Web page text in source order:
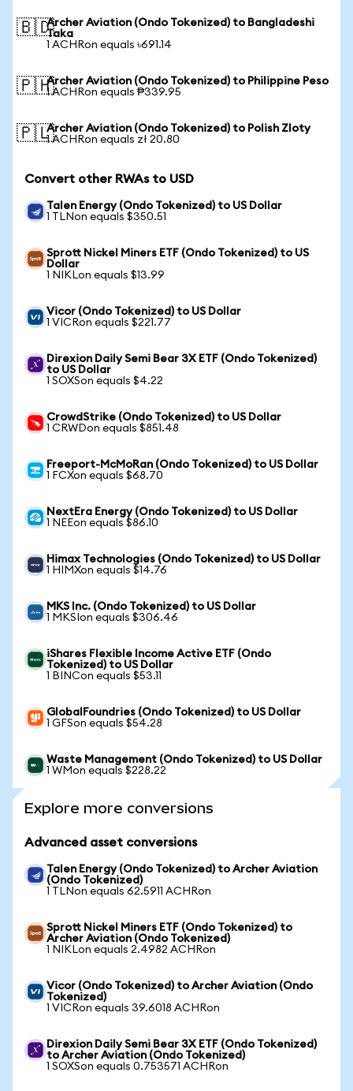
🇧🇩Archer Aviation (Ondo Tokenized) to Bangladeshi
Taka
1 ACHRon equals ৳691.14
🇵🇭Archer Aviation (Ondo Tokenized) to Philippine Peso
1 ACHRon equals ₱339.95
🇵🇱Archer Aviation (Ondo Tokenized) to Polish Zloty
1 ACHRon equals zł 20.80
Convert other RWAs to USD
Talen Energy (Ondo Tokenized) to US Dollar
1 TLNon equals $350.51
Sprott Nickel Miners ETF (Ondo Tokenized) to US
Dollar
1 NIKLon equals $13.99
Vicor (Ondo Tokenized) to US Dollar
1 VICRon equals $221.77
Direxion Daily Semi Bear 3X ETF (Ondo Tokenized)
to US Dollar
1 SOXSon equals $4.22
CrowdStrike (Ondo Tokenized) to US Dollar
1 CRWDon equals $851.48
Freeport-McMoRan (Ondo Tokenized) to US Dollar
1 FCXon equals $68.70
NextEra Energy (Ondo Tokenized) to US Dollar
1 NEEon equals $86.10
Himax Technologies (Ondo Tokenized) to US Dollar
1 HIMXon equals $14.76
MKS Inc. (Ondo Tokenized) to US Dollar
1 MKSIon equals $306.46
iShares Flexible Income Active ETF (Ondo
Tokenized) to US Dollar
1 BINCon equals $53.11
GlobalFoundries (Ondo Tokenized) to US Dollar
1 GFSon equals $54.28
Waste Management (Ondo Tokenized) to US Dollar
1 WMon equals $228.22
Explore more conversions
Advanced asset conversions
Talen Energy (Ondo Tokenized) to Archer Aviation
(Ondo Tokenized)
1 TLNon equals 62.5911 ACHRon
Sprott Nickel Miners ETF (Ondo Tokenized) to
Archer Aviation (Ondo Tokenized)
1 NIKLon equals 2.4982 ACHRon
Vicor (Ondo Tokenized) to Archer Aviation (Ondo
Tokenized)
1 VICRon equals 39.6018 ACHRon
Direxion Daily Semi Bear 3X ETF (Ondo Tokenized)
to Archer Aviation (Ondo Tokenized)
1 SOXSon equals 0.753571 ACHRon